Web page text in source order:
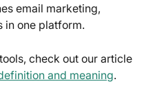
email marketing,
in one platform.
check out our article
and meaning.